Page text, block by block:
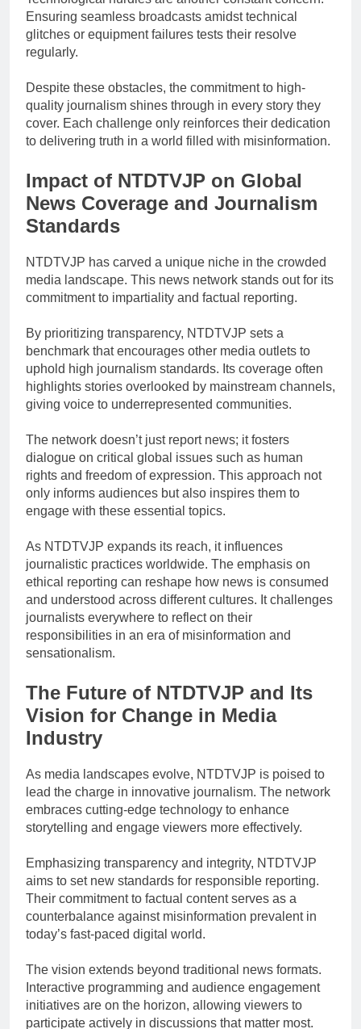
Ensuring seamless broadcasts amidst technical
glitches or equipment failures tests their resolve
regularly.
Despite these obstacles, the commitment to high-
quality journalism shines through in every story they
cover. Each challenge only reinforces their dedication
to delivering truth in a world filled with misinformation.
Impact of NTDTVJP on Global
News Coverage and Journalism
Standards
NTDTVJP has carved a unique niche in the crowded
media landscape. This news network stands out for its
commitment to impartiality and factual reporting.
By prioritizing transparency, NTDTVJP sets a
benchmark that encourages other media outlets to
uphold high journalism standards. Its coverage often
highlights stories overlooked by mainstream channels,
giving voice to underrepresented communities.
The network doesn’t just report news; it fosters
dialogue on critical global issues such as human
rights and freedom of expression. This approach not
only informs audiences but also inspires them to
engage with these essential topics.
As NTDTVJP expands its reach, it influences
journalistic practices worldwide. The emphasis on
ethical reporting can reshape how news is consumed
and understood across different cultures. It challenges
journalists everywhere to reflect on their
responsibilities in an era of misinformation and
sensationalism.
The Future of NTDTVJP and Its
Vision for Change in Media
Industry
As media landscapes evolve, NTDTVJP is poised to
lead the charge in innovative journalism. The network
embraces cutting-edge technology to enhance
storytelling and engage viewers more effectively.
Emphasizing transparency and integrity, NTDTVJP
aims to set new standards for responsible reporting.
Their commitment to factual content serves as a
counterbalance against misinformation prevalent in
today’s fast-paced digital world.
The vision extends beyond traditional news formats.
Interactive programming and audience engagement
initiatives are on the horizon, allowing viewers to
participate actively in discussions that matter most.